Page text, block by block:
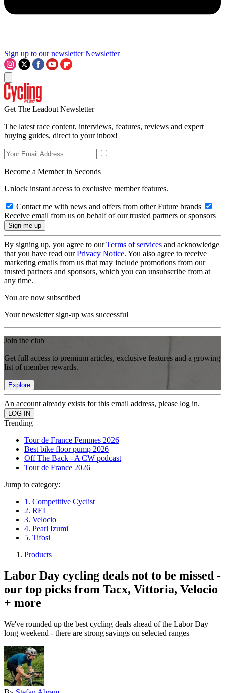
Sign up to our newsletter Newsletter
Get The Leadout Newsletter
The latest race content, interviews, features, reviews and expert
buying guides, direct to your inbox!
Become a Member in Seconds
Unlock instant access to exclusive member features.
Contact me with news and offers from other Future brands
Receive email from us on behalf of our trusted partners or sponsors
By signing up, you agree to ourTerms of services and acknowledge
that you have read ourPrivacy Notice. You also agree to receive
marketing emails from us that may include promotions from our
trusted partners and sponsors, which you can unsubscribe from at
any time.
You are now subscribed
Your newsletter sign-up was successful
Join the club
Get full access to premium articles, exclusive features and a growing
list of member rewards.
Explore
An account already exists for this email address, please log in.
Trending
Tour de France Femmes 2026
Best bike floor pump 2026
Off The Back - A CW podcast
Tour de France 2026
Jump to category:
1. Competitive Cyclist
2. REI
3. Velocio
4. Pearl Izumi
5. Tifosi
Products
Labor Day cycling deals not to be missed -
our top picks from Tacx, Vittoria, Velocio
+ more
We've rounded up the best cycling deals ahead of the Labor Day
long weekend - there are strong savings on selected ranges